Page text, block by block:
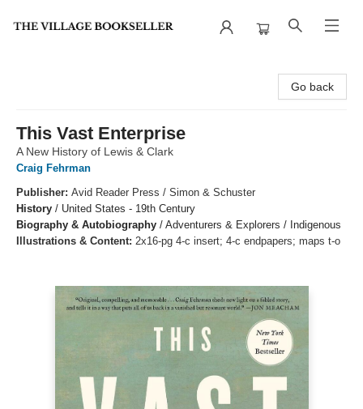
Go back
This Vast Enterprise
A New History of Lewis & Clark
Craig Fehrman
Publisher: Avid Reader Press / Simon & Schuster
History / United States - 19th Century
Biography & Autobiography / Adventurers & Explorers / Indigenous
Illustrations & Content: 2x16-pg 4-c insert; 4-c endpapers; maps t-o